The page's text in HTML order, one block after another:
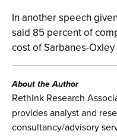
In another speech
said 85 percent of
cost of Sarbanes-
About the Author
Rethink Research
provides analyst and
consultancy/advisory